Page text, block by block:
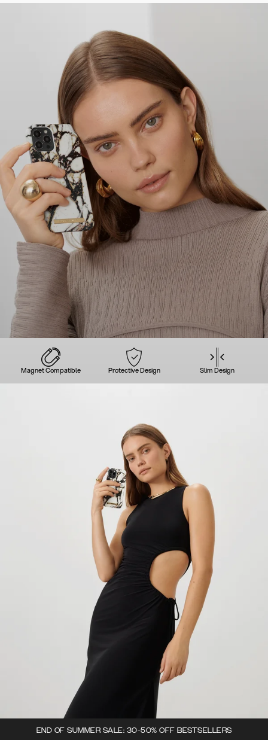
Magnet Compatible Protective Design Slim Design
END OF SUMMER SALE: 30-50% OFF BESTSELLERS